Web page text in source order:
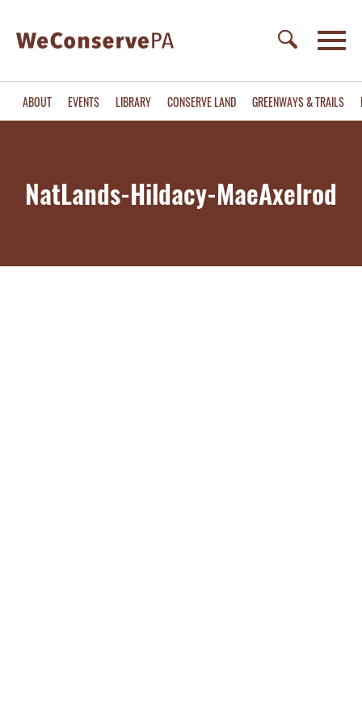
ABOUT EVENTS LIBRARY CONSERVE LAND GREENWAYS & TRAILS
NatLands-Hildacy-MaeAxelrod